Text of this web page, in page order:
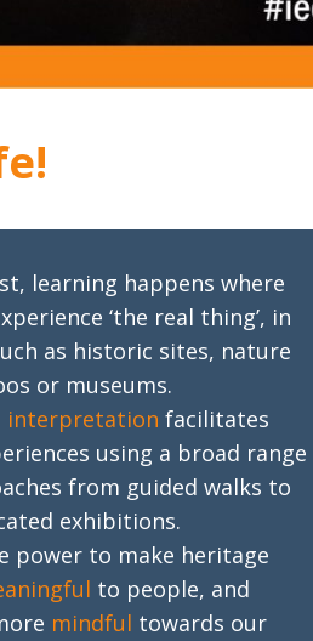
learning happens where
‘the real thing’, in
as historic sites, nature
or museums.
interpretation facilitates
using a broad range
from guided walks to
exhibitions.
power to make heritage
to people, and
mindful towards our